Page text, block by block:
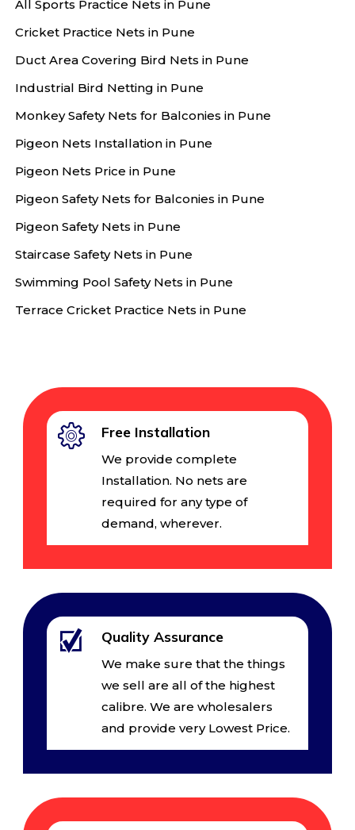
All Sports Practice Nets in Pune
Cricket Practice Nets in Pune
Duct Area Covering Bird Nets in Pune
Industrial Bird Netting in Pune
Monkey Safety Nets for Balconies in Pune
Pigeon Nets Installation in Pune
Pigeon Nets Price in Pune
Pigeon Safety Nets for Balconies in Pune
Pigeon Safety Nets in Pune
Staircase Safety Nets in Pune
Swimming Pool Safety Nets in Pune
Terrace Cricket Practice Nets in Pune
Free Installation
We provide complete
Installation. No nets are
required for any type of
demand, wherever.
Quality Assurance
We make sure that the things
we sell are all of the highest
calibre. We are wholesalers
and provide very Lowest Price.